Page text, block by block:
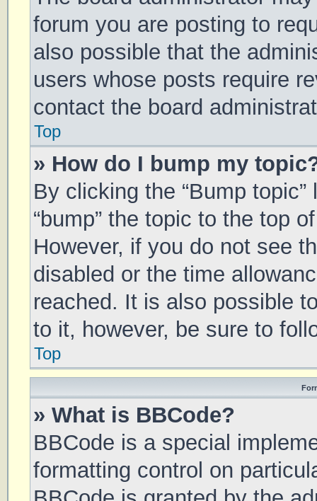
forum you are posting to
also possible that the
users whose posts require
contact the board
Top
» How do I bump my
By clicking the “Bump
“bump” the topic to the top
However, if you do not see
disabled or the time
reached. It is also possible
to it, however, be sure to
Top
» What is BBCode?
BBCode is a special
formatting control on